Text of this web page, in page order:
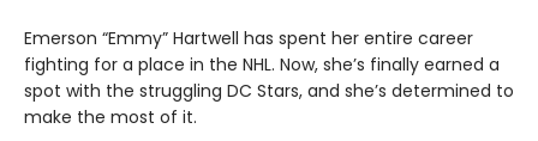
Emerson “Emmy” Hartwell has spent her entire career
fighting for a place in the NHL. Now, she’s finally earned a
spot with the struggling DC Stars, and she’s determined to
make the most of it.